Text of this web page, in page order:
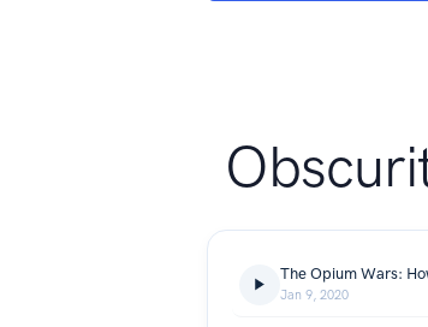
The Opium Wars:
Jan 9, 2020